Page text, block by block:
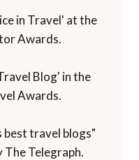
in Travel' at the
Awards.
Blog' in the
Awards.
travel blogs"
The Telegraph.